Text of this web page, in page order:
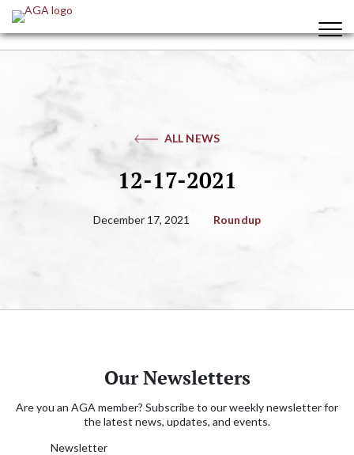
ALL NEWS
12-17-2021
December 17, 2021 Roundup
Our Newsletters
Are you an AGA member? Subscribe to our weekly newsletter for
the latest news, updates, and events.
Newsletter